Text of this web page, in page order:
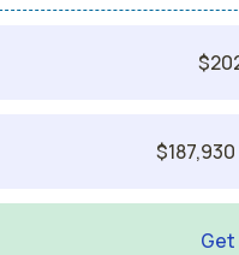
$187,930
Get